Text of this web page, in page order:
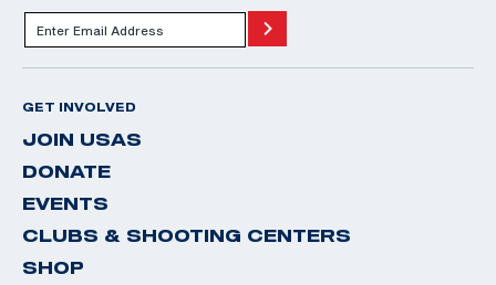
GET INVOLVED
JOIN USAS
DONATE
EVENTS
CLUBS & SHOOTING CENTERS
SHOP